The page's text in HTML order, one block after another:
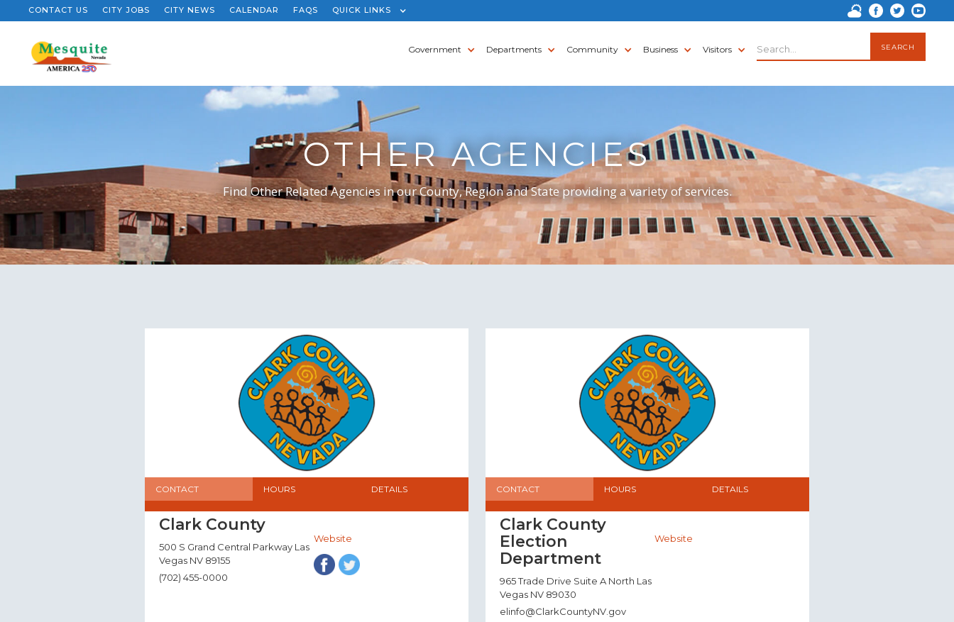
CONTACT US CITY JOBS CITY NEWS CALENDAR FAQS QUICK LINKS
Government Departments Community Business Visitors
OTHER AGENCIES
Find Other Related Agencies in our County, Region and State providing a variety of services.
CONTACT HOURS DETAILS
Clark County
500 S Grand Central Parkway Las
Vegas NV 89155
(702) 455-0000
Website
CONTACT HOURS DETAILS
Clark County
Election
Department
965 Trade Drive Suite A North Las
Vegas NV 89030
elinfo@ClarkCountyNV.gov
Website